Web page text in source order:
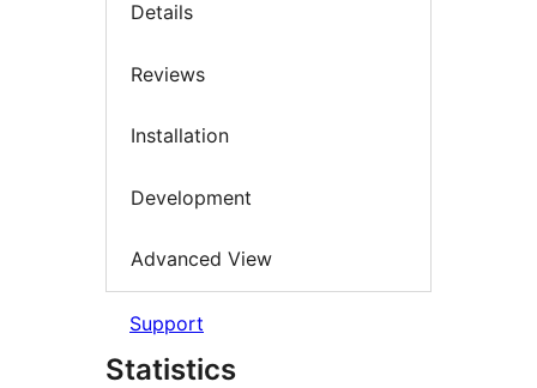
Details
Reviews
Installation
Development
Advanced View
Support
Statistics